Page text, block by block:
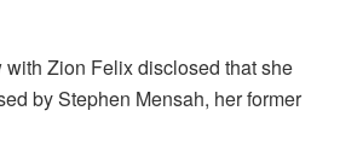
Zion Felix disclosed that she
by Stephen Mensah, her former